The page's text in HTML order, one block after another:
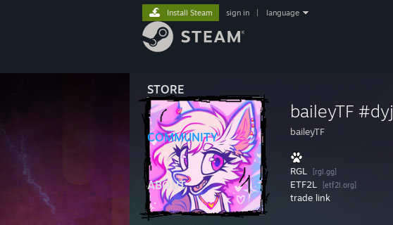
STORE
COMMUNITY
ABOUT
Install Steam sign in language
baileyTF #dyj
baileyTF
RGL [rgl.gg]
ETF2L [etf2l.org]
trade link